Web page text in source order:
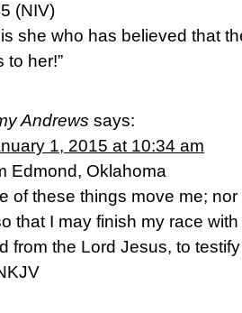
(NIV)
she who has believed that
to her!”
Andrews says:
1, 2015 at 10:34 am
Edmond, Oklahoma
of these things move me;
that I may finish my race
from the Lord Jesus, to